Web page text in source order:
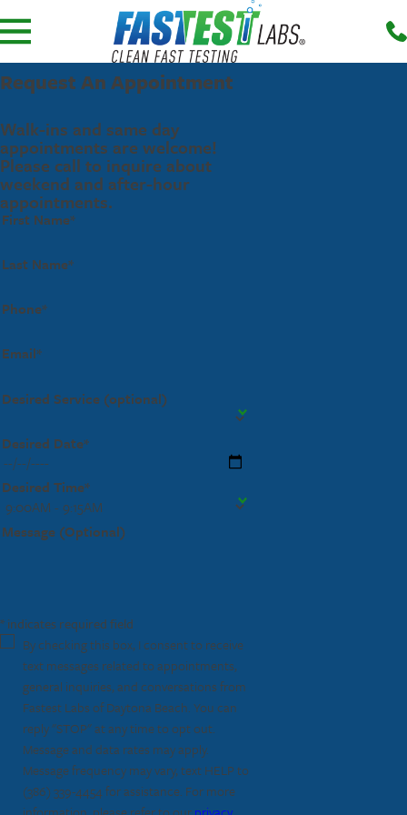
Request An Appointment
Walk-ins and same day
appointments are welcome!
Please call to inquire about
weekend and after-hour
appointments.
First Name*
Last Name*
Phone*
Email*
Desired Service (optional)
Desired Date*
Desired Time*
Message (Optional)
* indicates required field
By checking this box, I consent to receive
text messages related to appointments,
general inquiries, and conversations from
Fastest Labs of Daytona Beach. You can
reply "STOP" at any time to opt out.
Message and data rates may apply.
Message frequency may vary, text HELP to
(386) 339-4454for assistance. For more